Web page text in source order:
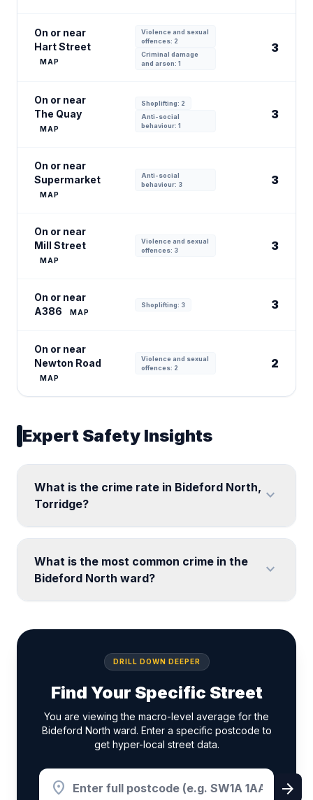
On or near
Hart Street
MAP
Violence and sexual
offences: 2
Criminal damage
and arson: 1
3
On or near
The Quay
MAP
Shoplifting: 2
Anti-social
behaviour: 1
3
On or near
Supermarket
MAP
Anti-social
behaviour: 3
3
On or near
Mill Street
MAP
Violence and sexual
offences: 3
3
On or near
A386
MAP
Shoplifting: 3 3
On or near
Newton Road
MAP
Violence and sexual
offences: 2
2
Expert Safety Insights
What is the crime rate in Bideford North,
Torridge?
expand_more
What is the most common crime in the
Bideford North ward?
expand_more
DRILL DOWN DEEPER
Find Your Specific Street
You are viewing the macro-level average for the
Bideford North ward. Enter a specific postcode to
get hyper-local street data.
location_on arrow_forward